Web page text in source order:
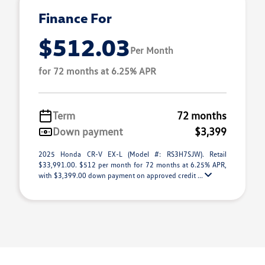
Finance For
$512.03Per Month
for 72 months at 6.25% APR
Term
72 months
Down payment
$3,399
2025 Honda CR-V EX-L (Model #: RS3H7SJW). Retail
$33,991.00. $512 per month for 72 months at 6.25% APR,
with $3,399.00 down payment on approved credit ...